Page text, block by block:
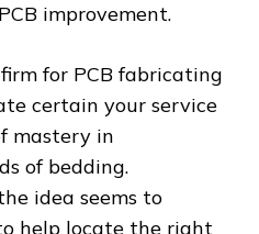
improvement.
for PCB fabricating
certain your service
mastery in
of bedding.
idea seems to
help locate the right